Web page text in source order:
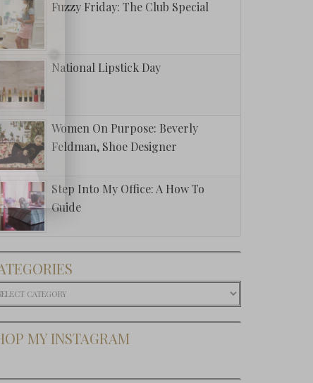
Fuzzy Friday: The Club Special
National Lipstick Day
Women On Purpose: Beverly
Feldman, Shoe Designer
Step Into My Office: A How To
Guide
MY INSTAGRAM